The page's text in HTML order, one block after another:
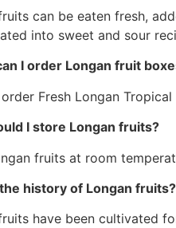
can be eaten fresh,
into sweet and sour
I order Longan fruit
Fresh Longan
I store Longan fruits?
fruits at room
history of Longan fruits?
have been cultivated